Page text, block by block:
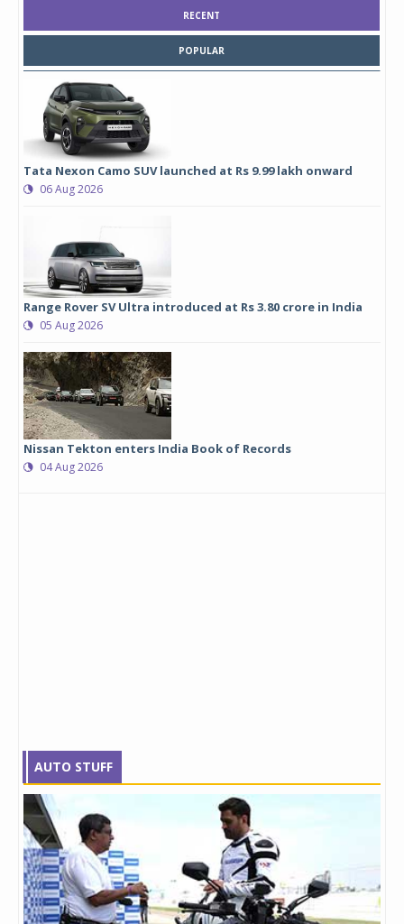
RECENT
POPULAR
Tata Nexon Camo SUV launched at Rs 9.99 lakh onward
06 Aug 2026
Range Rover SV Ultra introduced at Rs 3.80 crore in India
05 Aug 2026
Nissan Tekton enters India Book of Records
04 Aug 2026
AUTO STUFF